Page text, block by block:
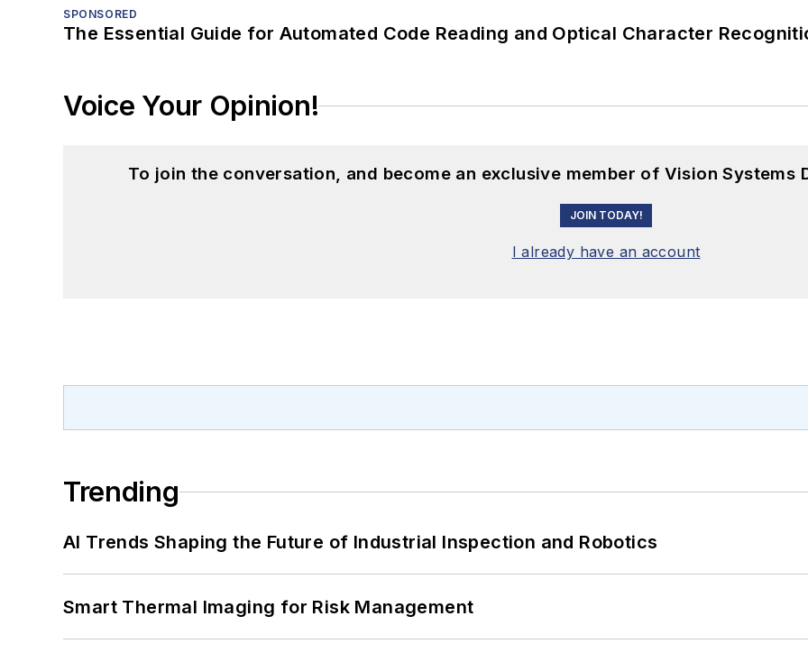
SPONSORED
The Essential Guide for Automated Code Reading and Optical Character
Voice Your Opinion!
To join the conversation, and become an exclusive member of Vision Systems
JOIN TODAY!
I already have an account
Trending
AI Trends Shaping the Future of Industrial Inspection and Robotics
Smart Thermal Imaging for Risk Management